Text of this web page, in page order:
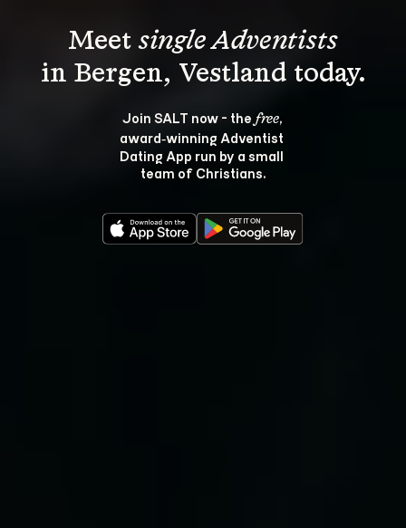
Meet single Adventists
Join SALT now - the free,
award‑winning Adventist
Dating App run by a small
team of Christians.